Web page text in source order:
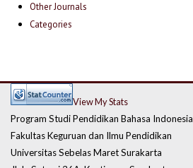
Other Journals
Categories
View My Stats
Program Studi Pendidikan Bahasa Indonesia
Fakultas Keguruan dan Ilmu Pendidikan
Universitas Sebelas Maret Surakarta